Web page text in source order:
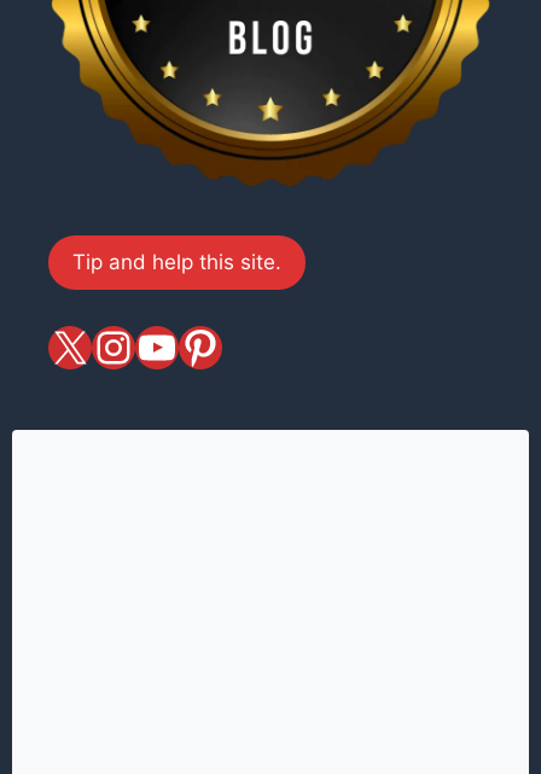
Tip and help this site.
X magiciansandmagic
YouTube
Pinterest